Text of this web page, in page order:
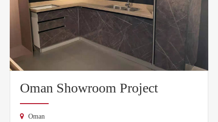
Oman Showroom Project
Oman